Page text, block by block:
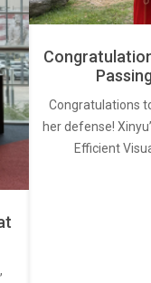
Congratulations
her defense!
Efficient